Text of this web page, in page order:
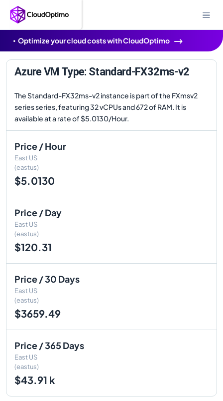
Optimize your cloud costs with CloudOptimo
Azure VM Type: Standard-FX32ms-v2
The Standard-FX32ms-v2 instance is part of the FXmsv2
series series, featuring 32 vCPUs and 672 of RAM. It is
available at a rate of $5.0130/Hour.
Price / Hour
East US
(eastus)
$5.0130
Price / Day
East US
(eastus)
$120.31
Price / 30 Days
East US
(eastus)
$3659.49
Price / 365 Days
East US
(eastus)
$43.91 k